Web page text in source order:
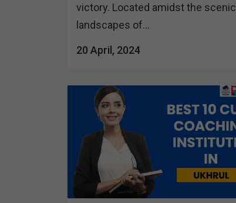
victory. Located amidst the scenic
landscapes of...
20 April, 2024